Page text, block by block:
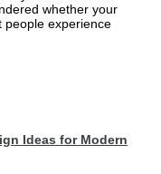
whether your
people experience
Ideas for Modern